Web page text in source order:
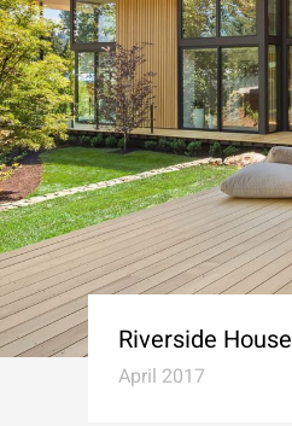
Riverside House
April 2017